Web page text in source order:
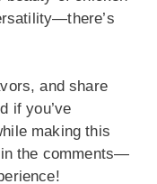
and share
if you’ve
making this
in the comments—